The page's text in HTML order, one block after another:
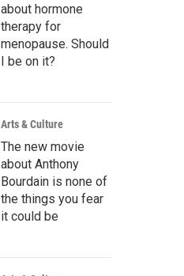
about hormone
therapy for
menopause. Should
I be on it?
Arts & Culture
The new movie
about Anthony
Bourdain is none of
the things you fear
it could be